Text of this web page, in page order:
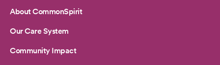
About CommonSpirit
Our Care System
Community Impact